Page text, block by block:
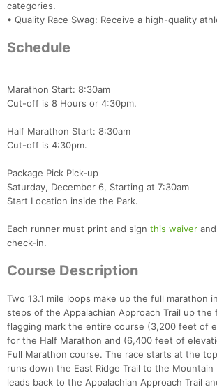
categories.
• Quality Race Swag: Receive a high-quality
Schedule
Marathon Start: 8:30am
Cut-off is 8 Hours or 4:30pm.
Half Marathon Start: 8:30am
Cut-off is 4:30pm.
Package Pick Pick-up
Saturday, December 6, Starting at 7:30am
Start Location inside the Park.
Each runner must print and sign this waiver
check-in.
Course Description
Two 13.1 mile loops make up the full marathon
steps of the Appalachian Approach Trail up the
flagging mark the entire course (3,200 feet of
for the Half Marathon and (6,400 feet of
Full Marathon course. The race starts at the
runs down the East Ridge Trail to the Mountain
leads back to the Appalachian Approach Trail